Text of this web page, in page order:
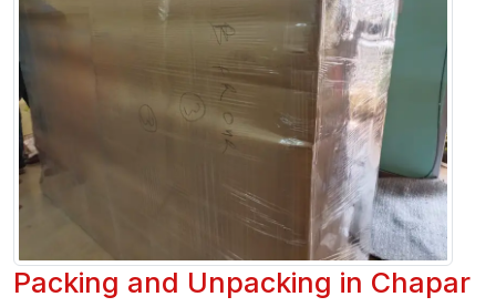
Packing and Unpacking in Chapar